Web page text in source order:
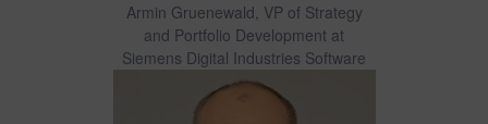
Armin Gruenewald, VP of Strategy
and Portfolio Development at
Siemens Digital Industries Software